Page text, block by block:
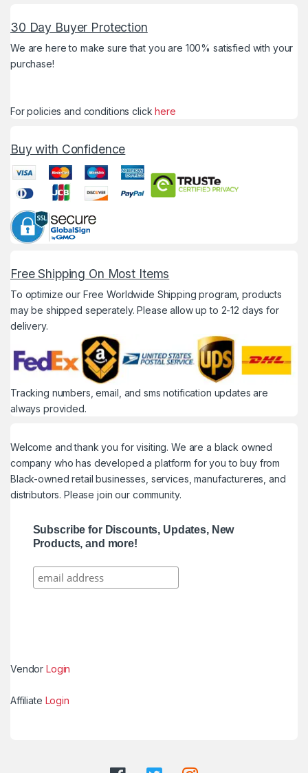
30 Day Buyer Protection
We are here to make sure that you are 100% satisfied with your
purchase!
For policies and conditions clickhere
Buy with Confidence
Free Shipping On Most Items
To optimize our Free Worldwide Shipping program, products
may be shipped seperately. Please allow up to 2-12 days for
delivery.
Tracking numbers, email, and sms notification updates are
always provided.
Welcome and thank you for visiting. We are a black owned
company who has developed a platform for you to buy from
Black-owned retail businesses, services, manufactureres, and
distributors. Please join our community.
Subscribe for Discounts, Updates, New
Products, and more!
VendorLogin
Affiliate Login